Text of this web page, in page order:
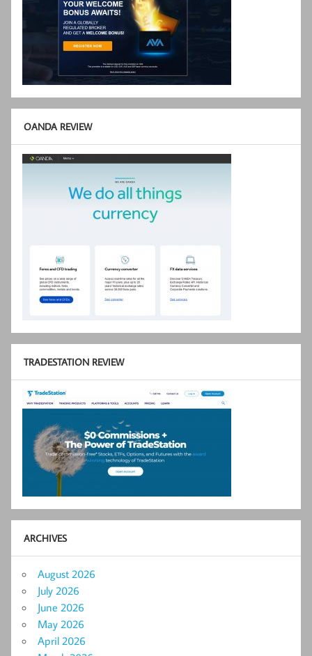
OANDA REVIEW
TRADESTATION REVIEW
ARCHIVES
August 2026
July 2026
June 2026
May 2026
April 2026